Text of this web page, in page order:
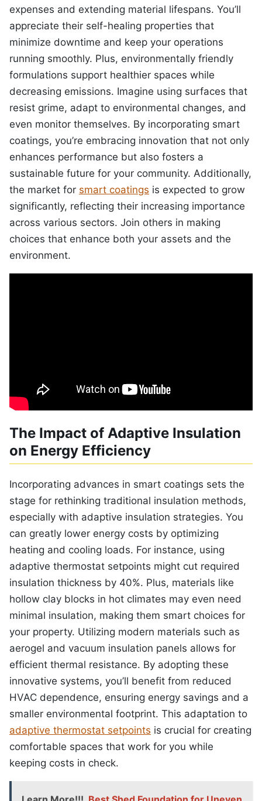
expenses and extending material lifespans. You’ll
appreciate their self-healing properties that
minimize downtime and keep your operations
running smoothly. Plus, environmentally friendly
formulations support healthier spaces while
decreasing emissions. Imagine using surfaces that
resist grime, adapt to environmental changes, and
even monitor themselves. By incorporating smart
coatings, you’re embracing innovation that not only
enhances performance but also fosters a
sustainable future for your community. Additionally,
the market for smart coatings is expected to grow
significantly, reflecting their increasing importance
across various sectors. Join others in making
choices that enhance both your assets and the
environment.
The Impact of Adaptive Insulation
on Energy Efficiency
Incorporating advances in smart coatings sets the
stage for rethinking traditional insulation methods,
especially with adaptive insulation strategies. You
can greatly lower energy costs by optimizing
heating and cooling loads. For instance, using
adaptive thermostat setpoints might cut required
insulation thickness by 40%. Plus, materials like
hollow clay blocks in hot climates may even need
minimal insulation, making them smart choices for
your property. Utilizing modern materials such as
aerogel and vacuum insulation panels allows for
efficient thermal resistance. By adopting these
innovative systems, you’ll benefit from reduced
HVAC dependence, ensuring energy savings and a
smaller environmental footprint. This adaptation to
adaptive thermostat setpoints is crucial for creating
comfortable spaces that work for you while
keeping costs in check.